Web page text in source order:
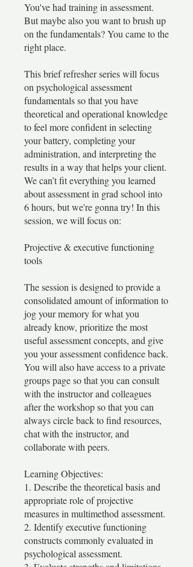
You've had training in assessment.
But maybe also you want to brush up
on the fundamentals? You came to the
right place.
This brief refresher series will focus
on psychological assessment
fundamentals so that you have
theoretical and operational knowledge
to feel more confident in selecting
your battery, completing your
administration, and interpreting the
results in a way that helps your client.
We can’t fit everything you learned
about assessment in grad school into
6 hours, but we're gonna try! In this
session, we will focus on:
Projective & executive functioning
tools
The session is designed to provide a
consolidated amount of information to
jog your memory for what you
already know, prioritize the most
useful assessment concepts, and give
you your assessment confidence back.
You will also have access to a private
groups page so that you can consult
with the instructor and colleagues
after the workshop so that you can
always circle back to find resources,
chat with the instructor, and
collaborate with peers.
Learning Objectives:
1. Describe the theoretical basis and
appropriate role of projective
measures in multimethod assessment.
2. Identify executive functioning
constructs commonly evaluated in
psychological assessment.